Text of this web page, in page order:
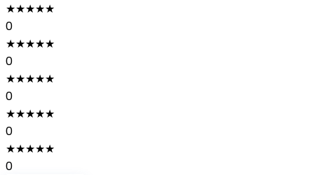
★★★★★
0
★★★★★
0
★★★★★
0
★★★★★
0
★★★★★
0